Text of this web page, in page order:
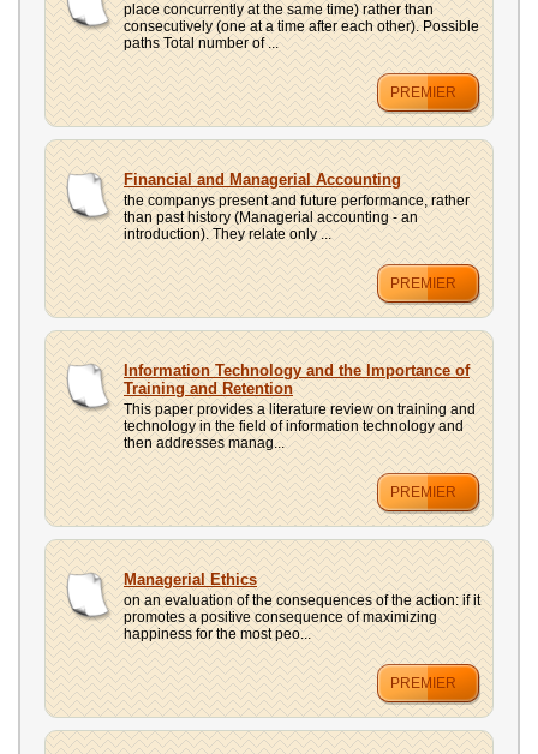
place concurrently at the same time) rather than
consecutively (one at a time after each other). Possible
paths Total number of ...
PREMIER
Financial and Managerial Accounting
the companys present and future performance, rather
than past history (Managerial accounting - an
introduction). They relate only ...
PREMIER
Information Technology and the Importance of
Training and Retention
This paper provides a literature review on training and
technology in the field of information technology and
then addresses manag...
PREMIER
Managerial Ethics
on an evaluation of the consequences of the action: if it
promotes a positive consequence of maximizing
happiness for the most peo...
PREMIER